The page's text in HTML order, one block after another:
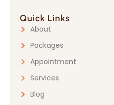
Quick Links
About
Packages
Appointment
Services
Blog